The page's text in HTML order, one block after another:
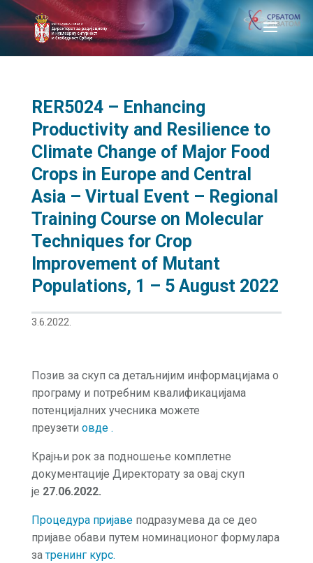
RER5024 – Enhancing
Productivity and Resilience to
Climate Change of Major Food
Crops in Europe and Central
Asia – Virtual Event – Regional
Training Course on Molecular
Techniques for Crop
Improvement of Mutant
Populations, 1 – 5 August 2022
3.6.2022.
Позив за скуп са детаљнијим информацијама о
програму и потребним квалификацијама
потенцијалних учесника можете
преузети овде .
Крајњи рок за подношење комплетне
документације Директорату за овај скуп
је 27.06.2022.
Процедура пријавеподразумева да се део
пријаве обави путем номинационог формулара
затренинг курс.